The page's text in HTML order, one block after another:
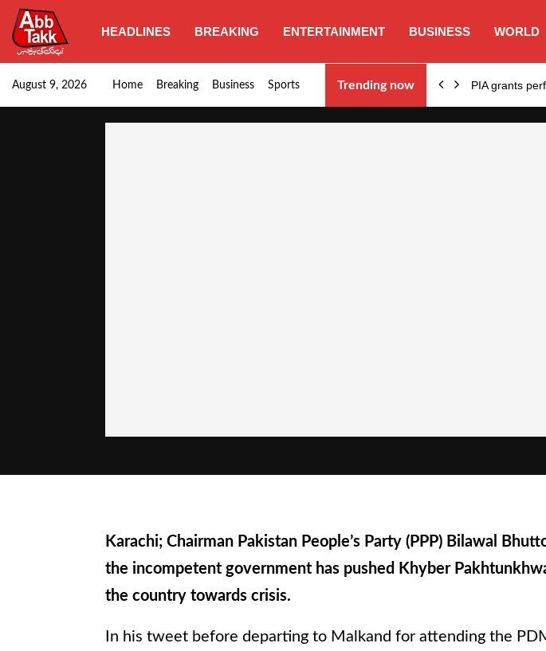
HEADLINES BREAKING ENTERTAINMENT BUSINESS WORLD
August 9, 2026 Home Breaking Business Sports Trending now
Goods transporters confirm nationwide strike set for… PIA grants
Karachi; Chairman Pakistan People’s Party (PPP) Bilawal
the incompetent government has pushed Khyber
the country towards crisis.
In his tweet before departing to Malkand for attending the